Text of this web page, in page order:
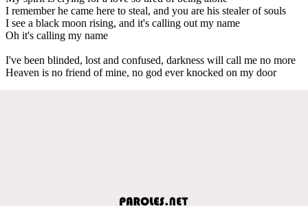
I remember he came here to steal, and you are his stealer of souls
I see a black moon rising, and it's calling out my name
Oh it's calling my name
I've been blinded, lost and confused, darkness will call me no more
Heaven is no friend of mine, no god ever knocked on my door